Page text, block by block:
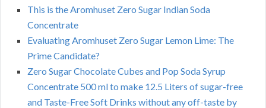
This is the Aromhuset Zero Sugar Indian Soda
Concentrate
Evaluating Aromhuset Zero Sugar Lemon Lime: The
Prime Candidate?
Zero Sugar Chocolate Cubes and Pop Soda Syrup
Concentrate 500 ml to make 12.5 Liters of sugar-free
and Taste-Free Soft Drinks without any off-taste by